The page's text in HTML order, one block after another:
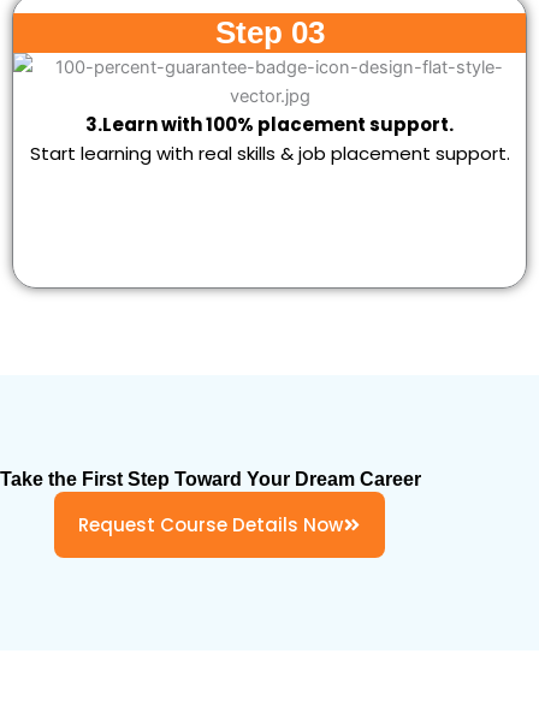
Step 03
3.Learn with 100% placement support.
Start learning with real skills & job placement support.
Take the First Step Toward Your Dream Career
Request Course Details Now